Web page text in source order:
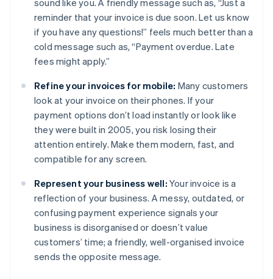
sound like you. A friendly message such as, “Just a
reminder that your invoice is due soon. Let us know
if you have any questions!” feels much better than a
cold message such as, “Payment overdue. Late
fees might apply.”
Refine your invoices for mobile: Many customers
look at your invoice on their phones. If your
payment options don’t load instantly or look like
they were built in 2005, you risk losing their
attention entirely. Make them modern, fast, and
compatible for any screen.
Represent your business well: Your invoice is a
reflection of your business. A messy, outdated, or
confusing payment experience signals your
business is disorganised or doesn’t value
customers’ time; a friendly, well-organised invoice
sends the opposite message.